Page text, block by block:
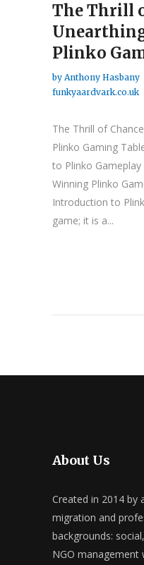
The Thrill
Plinko
by Anthony Hasbany
funkyaardvark.co.uk
The Thrill of
Plinko Gaming
to Plinko
Winning Plinko
Introduction to
game; it is a...
About Us
Created in 2014 by
migration and
backgrounds:
NGO management